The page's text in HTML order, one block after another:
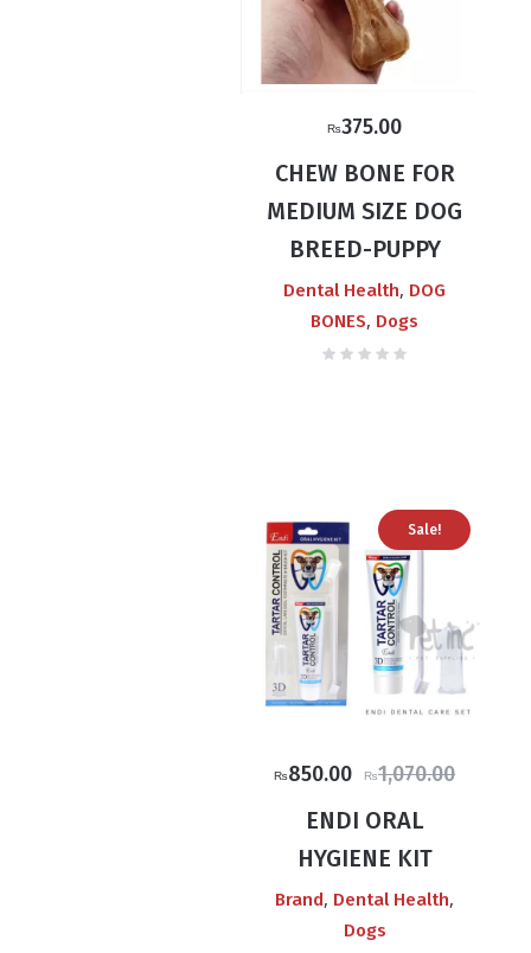
₨375.00
CHEW BONE FOR
MEDIUM SIZE DOG
BREED-PUPPY
Dental Health, DOG
BONES, Dogs
Sale!
₨1,070.00
Original
was:
₨1,070.00.
₨850.00 Current
is:
₨850.00.
ENDI ORAL
HYGIENE KIT
Brand, Dental Health,
Dogs